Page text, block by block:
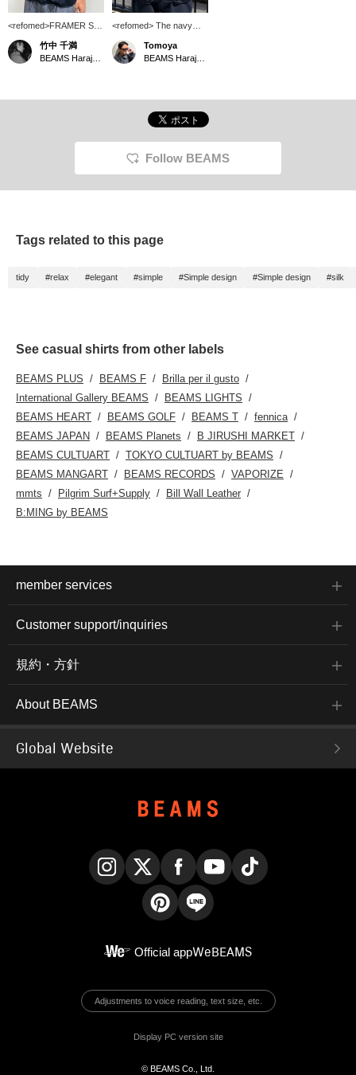
<refomed>FRAMER S/S
SHIRT Model is 177cm
tall and wearing size 2. It
feels very nice against
but its glossy finish also
seems to go well with
竹中 千満
<refomed> The navy
color has a smooth,
elegant texture. It's just
perfect.
Tomoya
Follow BEAMS
Tags related to this page
tidy #relax #elegant #simple #Simple design #Simple design #silk
See casual shirts from other labels
BEAMS PLUS BEAMS F
Brilla per il gusto
International Gallery BEAMS
BEAMS LIGHTS
BEAMS HEART
BEAMS GOLF BEAMS T
fennica
BEAMS JAPAN
BEAMS Planets
B JIRUSHI MARKET
BEAMS CULTUART
TOKYO CULTUART by BEAMS
BEAMS MANGART
BEAMS RECORDS
VAPORIZE
mmts
Pilgrim Surf+Supply
Bill Wall Leather
B:MING by BEAMS
member services
Customer support/inquiries
規約・方針
About BEAMS
Global Website
Official appWeBEAMS
Adjustments to voice reading, text size, etc.
Display PC version site
© BEAMS Co., Ltd.